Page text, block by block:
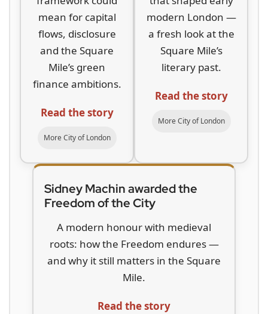
mean for capital
flows, disclosure
and the Square
Mile’s green
finance ambitions.
Read the story
More City of London
modern London —
a fresh look at the
Square Mile’s
literary past.
Read the story
More City of London
Sidney Machin awarded the
Freedom of the City
A modern honour with medieval
roots: how the Freedom endures —
and why it still matters in the Square
Mile.
Read the story